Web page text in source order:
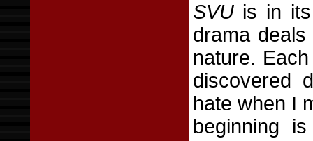
SVUis in its
drama
nature.
discovered
hate when I
beginning